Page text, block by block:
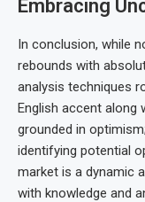
Embracing
In conclusion, while
rebounds with
analysis techniques
English accent
grounded in
identifying potential
market is a dynamic
with knowledge and